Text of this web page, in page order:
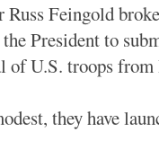
Feingold
President to
of U.S. troops from
they have